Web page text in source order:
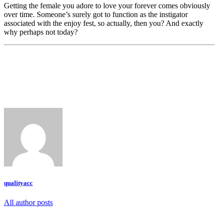
Getting the female you adore to love your forever comes obviously
over time. Someone’s surely got to function as the instigator
associated with the enjoy fest, so actually, then you? And exactly
why perhaps not today?
qualityacc
All author posts